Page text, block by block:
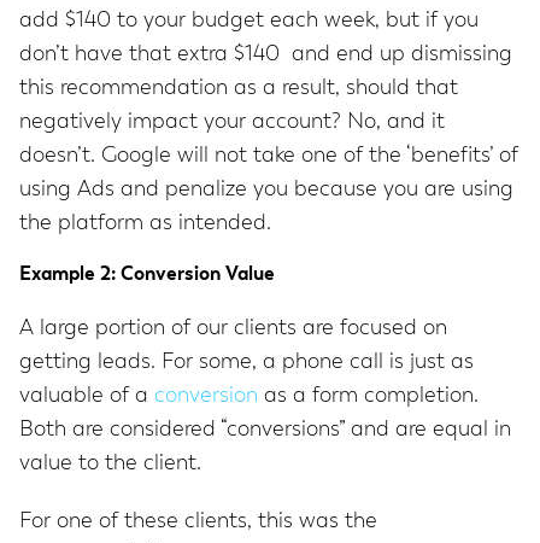
add $140 to your budget each week, but if you
don’t have that extra $140 and end up dismissing
this recommendation as a result, should that
negatively impact your account? No, and it
doesn’t. Google will not take one of the ‘benefits’ of
using Ads and penalize you because you are using
the platform as intended.
Example 2: Conversion Value
A large portion of our clients are focused on
getting leads. For some, a phone call is just as
valuable of a conversion as a form completion.
Both are considered “conversions” and are equal in
value to the client.
For one of these clients, this was the